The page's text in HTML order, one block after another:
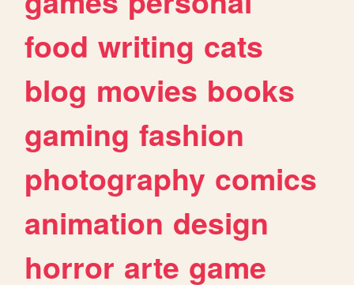
food writing cats
blog movies books
gaming fashion
photography comics
animation design
horror arte game